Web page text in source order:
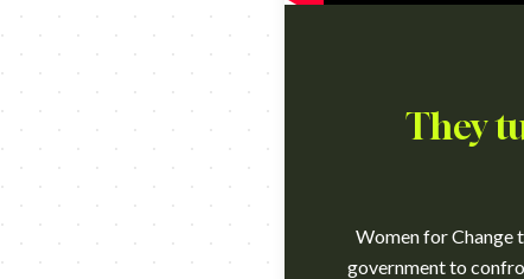
They
Women for Change
government to